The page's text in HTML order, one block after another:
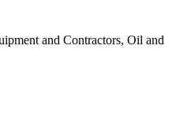
and Contractors, Oil and